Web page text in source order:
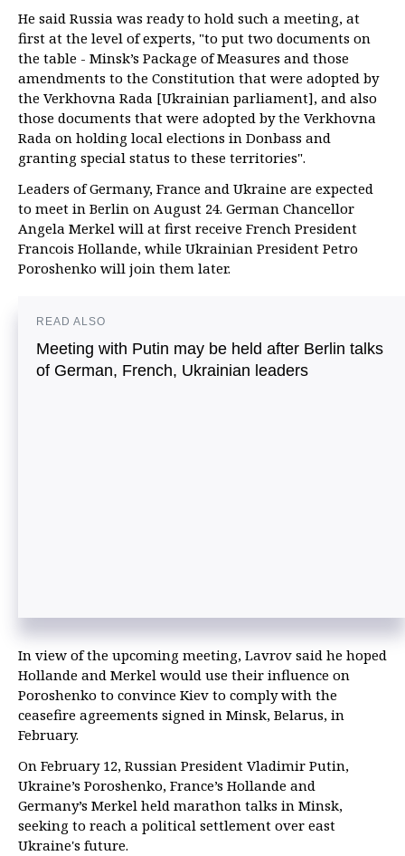
He said Russia was ready to hold such a meeting, at
first at the level of experts, "to put two documents on
the table - Minsk’s Package of Measures and those
amendments to the Constitution that were adopted by
the Verkhovna Rada [Ukrainian parliament], and also
those documents that were adopted by the Verkhovna
Rada on holding local elections in Donbass and
granting special status to these territories".
Leaders of Germany, France and Ukraine are expected
to meet in Berlin on August 24. German Chancellor
Angela Merkel will at first receive French President
Francois Hollande, while Ukrainian President Petro
Poroshenko will join them later.
READ ALSO
Meeting with Putin may be held after Berlin talks
of German, French, Ukrainian leaders
In view of the upcoming meeting, Lavrov said he hoped
Hollande and Merkel would use their influence on
Poroshenko to convince Kiev to comply with the
ceasefire agreements signed in Minsk, Belarus, in
February.
On February 12, Russian President Vladimir Putin,
Ukraine’s Poroshenko, France’s Hollande and
Germany’s Merkel held marathon talks in Minsk,
seeking to reach a political settlement over east
Ukraine's future.